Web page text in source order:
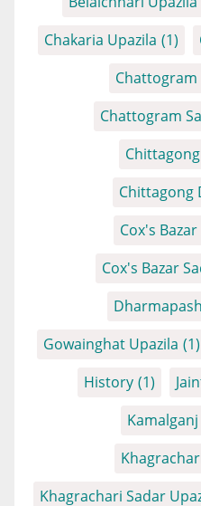
Chakaria Upazila (1)
Chattogram
Chattogram
Chittagong
Cox's
Cox's Bazar
Gowainghat Upazila (1)
History (1)
Khagrachari Sadar